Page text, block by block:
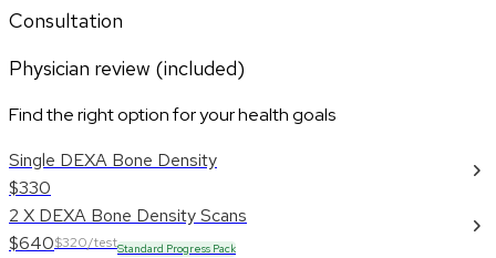
Consultation
Physician review (included)
Find the right option for your health goals
Single DEXA Bone Density
$330
2 X DEXA Bone Density Scans
$640$320/testStandard Progress Pack